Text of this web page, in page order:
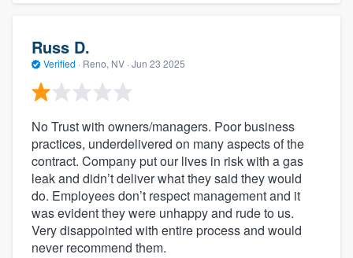
Russ D.
Verified · Reno, NV · Jun 23 2025
No Trust with owners/managers. Poor business
practices, underdelivered on many aspects of the
contract. Company put our lives in risk with a gas
leak and didn’t deliver what they said they would
do. Employees don’t respect management and it
was evident they were unhappy and rude to us.
Very disappointed with entire process and would
never recommend them.